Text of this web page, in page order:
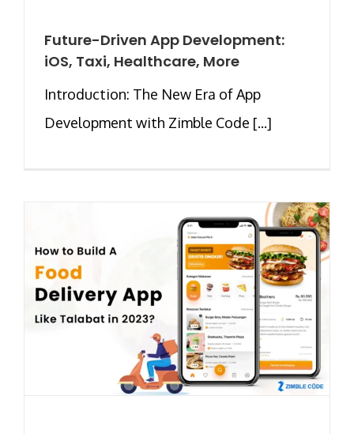
Future-Driven App Development:
iOS, Taxi, Healthcare, More
Introduction: The New Era of App
Development with Zimble Code [...]